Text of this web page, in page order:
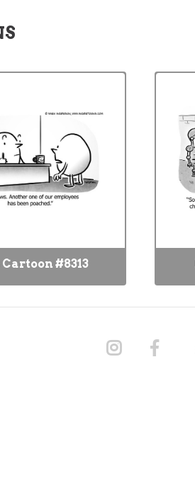
Cartoon #8313